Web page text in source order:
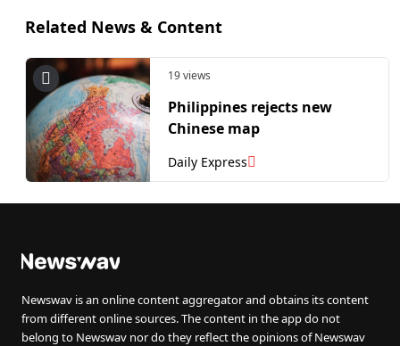
Related News & Content
19 views
Philippines rejects new
Chinese map
Daily Express
Newswav is an online content aggregator and obtains its content
from different online sources. The content in the app do not
belong to Newswav nor do they reflect the opinions of Newswav